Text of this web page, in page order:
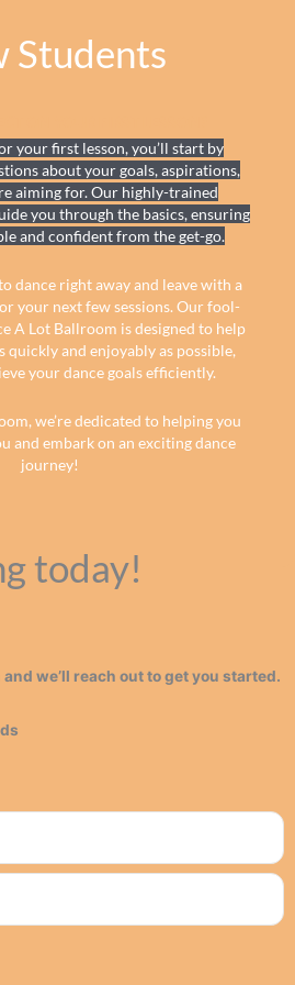
Students
your first lesson, you’ll start by
about your goals, aspirations,
aiming for. Our highly-trained
you through the basics, ensuring
and confident from the get-go.
dance right away and leave with a
your next few sessions. Our fool-
A Lot Ballroom is designed to help
quickly and enjoyably as possible,
your dance goals efficiently.
we’re dedicated to helping you
and embark on an exciting dance
journey!
today!
we’ll reach out to get you started.